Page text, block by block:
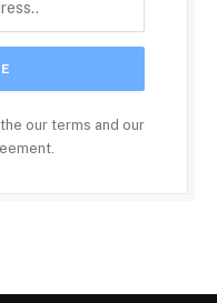
our terms and our